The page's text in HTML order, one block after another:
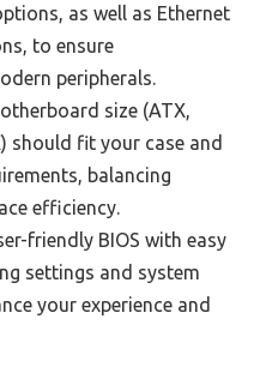
as well as Ethernet
to ensure
peripherals.
size (ATX,
should fit your case and
balancing
efficiency.
friendly BIOS with easy
settings and system
your experience and